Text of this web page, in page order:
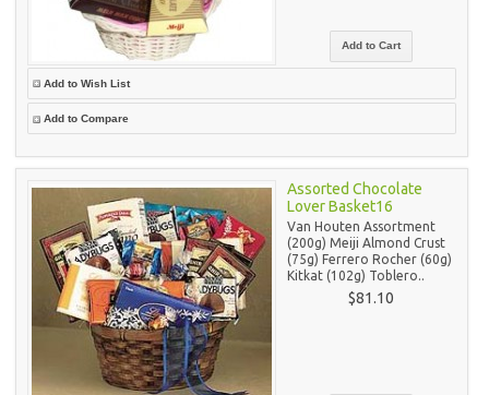
Add to Wish List
Add to Compare
Assorted Chocolate
Lover Basket16
Van Houten Assortment
(200g) Meiji Almond Crust
(75g) Ferrero Rocher (60g)
Kitkat (102g) Toblero..
$81.10